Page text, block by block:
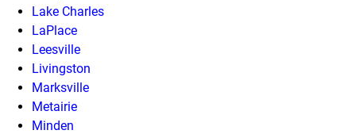
Lake Charles
LaPlace
Leesville
Livingston
Marksville
Metairie
Minden